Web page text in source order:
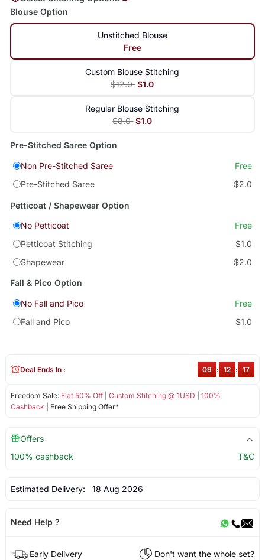
Blouse Option
Unstitched Blouse
Free
Custom Blouse Stitching
$12.0 $1.0
Regular Blouse Stitching
$8.0 $1.0
Pre-Stitched Saree Option
Non Pre-Stitched Saree
Free
Pre-Stitched Saree
$2.0
Petticoat / Shapewear Option
No Petticoat
Free
Petticoat Stitching
$1.0
Shapewear
$2.0
Fall & Pico Option
No Fall and Pico
Free
Fall and Pico
$1.0
Freedom Sale: Flat 50% Off| Custom Stitching @ 1USD
100%
Cashback | Free Shipping Offer*
Deal Ends In : 09 : 12 : 16
Offers
100% cashback
T&C
Estimated Delivery: 18 Aug 2026
Need Help ?
Early Delivery
Don't want the whole set?